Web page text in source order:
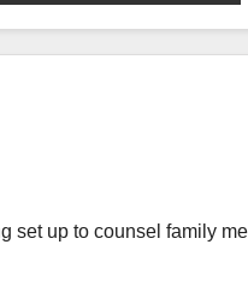
set up to counsel family